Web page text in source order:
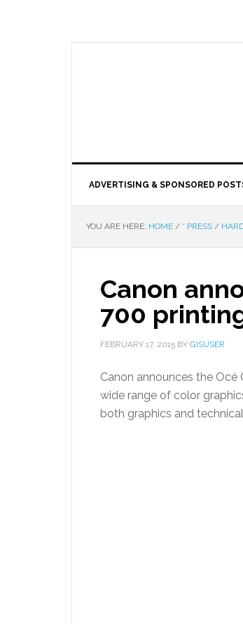
ADVERTISING & SPONSORED
YOU ARE HERE: HOME / * PRESS /
Canon
700
FEBRUARY 17, 2015 BY GISUSER
Canon announces the
wide range of color
both graphics and